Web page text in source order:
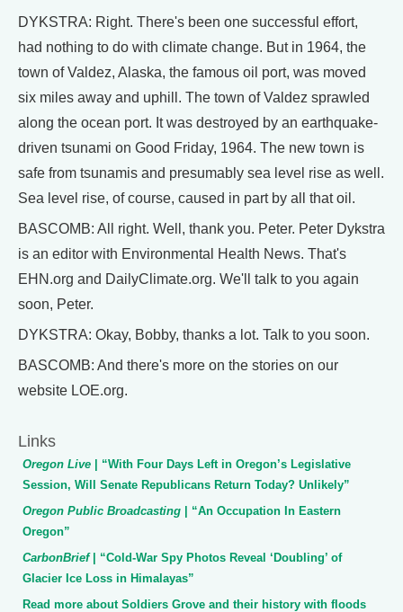
DYKSTRA: Right. There's been one successful effort,
had nothing to do with climate change. But in 1964, the
town of Valdez, Alaska, the famous oil port, was moved
six miles away and uphill. The town of Valdez sprawled
along the ocean port. It was destroyed by an earthquake-
driven tsunami on Good Friday, 1964. The new town is
safe from tsunamis and presumably sea level rise as well.
Sea level rise, of course, caused in part by all that oil.
BASCOMB: All right. Well, thank you. Peter. Peter Dykstra
is an editor with Environmental Health News. That's
EHN.org and DailyClimate.org. We'll talk to you again
soon, Peter.
DYKSTRA: Okay, Bobby, thanks a lot. Talk to you soon.
BASCOMB: And there's more on the stories on our
website LOE.org.
Links
Oregon Live
| “With Four Days Left in Oregon’s Legislative
Session, Will Senate Republicans Return Today? Unlikely”
Oregon Public Broadcasting
| “An Occupation In Eastern
Oregon”
CarbonBrief
| “Cold-War Spy Photos Reveal ‘Doubling’ of
Glacier Ice Loss in Himalayas”
Read more about Soldiers Grove and their history with floods